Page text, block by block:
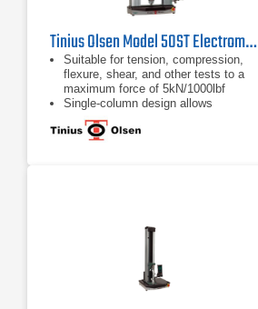
Tinius Olsen Model 50ST Electromechanical Testing Machine
Suitable for tension, compression,
flexure, shear, and other tests to a
maximum force of 5kN/1000lbf
Single-column design allows
compact, economical, and easy
testing